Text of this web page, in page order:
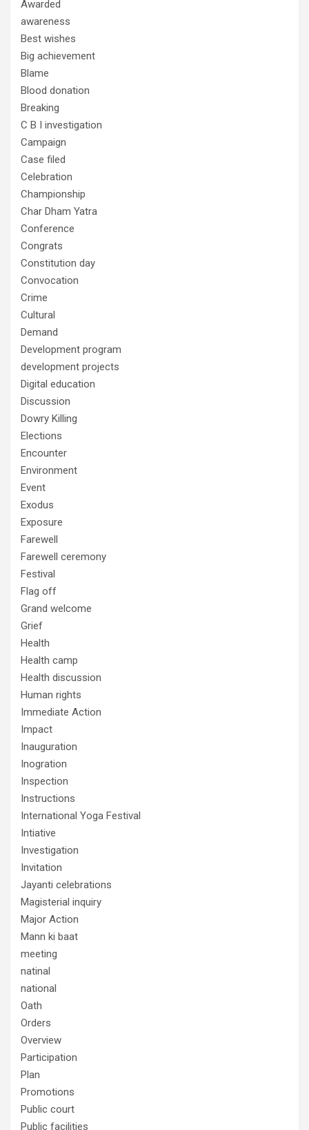
Awarded
awareness
Best wishes
Big achievement
Blame
Blood donation
Breaking
C B I investigation
Campaign
Case filed
Celebration
Championship
Char Dham Yatra
Conference
Congrats
Constitution day
Convocation
Crime
Cultural
Demand
Development program
development projects
Digital education
Discussion
Dowry Killing
Elections
Encounter
Environment
Event
Exodus
Exposure
Farewell
Farewell ceremony
Festival
Flag off
Grand welcome
Grief
Health
Health camp
Health discussion
Human rights
Immediate Action
Impact
Inauguration
Inogration
Inspection
Instructions
International Yoga Festival
Intiative
Investigation
Invitation
Jayanti celebrations
Magisterial inquiry
Major Action
Mann ki baat
meeting
natinal
national
Oath
Orders
Overview
Participation
Plan
Promotions
Public court
Public facilities